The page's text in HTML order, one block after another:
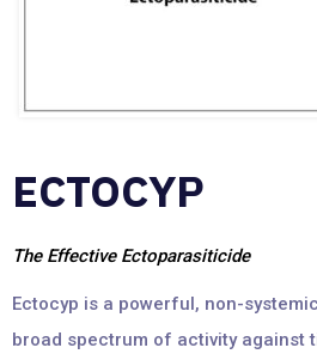
ECTOCYP
The Effective Ectoparasiticide
Ectocyp is a powerful, non-
broad spectrum of activity against